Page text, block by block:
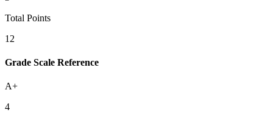
Total Points
12
Grade Scale Reference
A+
4